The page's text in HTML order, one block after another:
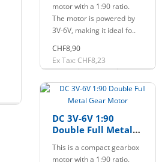
motor with a 1:90 ratio.
The motor is powered by
3V-6V, making it ideal fo..
CHF8,90
Ex Tax: CHF8,23
DC 3V-6V 1:90
Double Full Metal
This is a compact gearbox
motor with a 1:90 ratio.